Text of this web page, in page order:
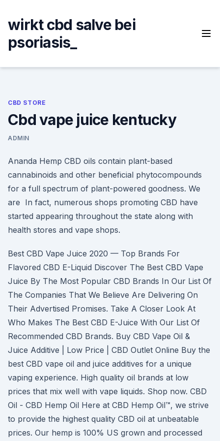
content
wirkt cbd salve bei
psoriasis_
CBD STORE
Cbd vape juice kentucky
ADMIN
Ananda Hemp CBD oils contain plant-based
cannabinoids and other beneficial phytocompounds
for a full spectrum of plant-powered goodness. We
are In fact, numerous shops promoting CBD have
started appearing throughout the state along with
health stores and vape shops.
Best CBD Vape Juice 2020 — Top Brands For
Flavored CBD E-Liquid Discover The Best CBD Vape
Juice By The Most Popular CBD Brands In Our List Of
The Companies That We Believe Are Delivering On
Their Advertised Promises. Take A Closer Look At
Who Makes The Best CBD E-Juice With Our List Of
Recommended CBD Brands. Buy CBD Vape Oil &
Juice Additive | Low Price | CBD Outlet Online Buy the
best CBD vape oil and juice additives for a unique
vaping experience. High quality oil brands at low
prices that mix well with vape liquids. Shop now. CBD
Oil - CBD Hemp Oil Here at CBD Hemp Oil™, we strive
to provide the highest quality CBD oil at unbeatable
prices. Our hemp is 100% US grown and processed